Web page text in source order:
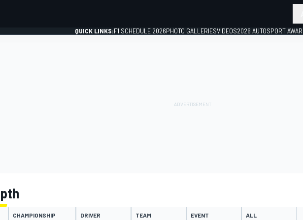
QUICK LINKS:F1 SCHEDULE 2026PHOTO GALLERIESVIDEOS2026 AUTOSPORT
CHAMPIONSHIP DRIVER TEAM EVENT ALL